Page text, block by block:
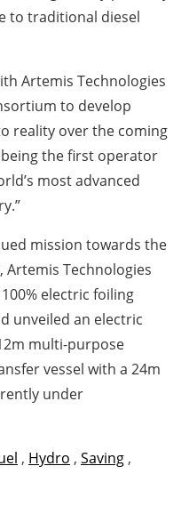
to traditional diesel
Artemis Technologies
to develop
reality over the coming
the first operator
most advanced
mission towards the
Technologies
electric foiling
unveiled an electric
multi-purpose
vessel with a 24m
under
, Hydro , Saving ,